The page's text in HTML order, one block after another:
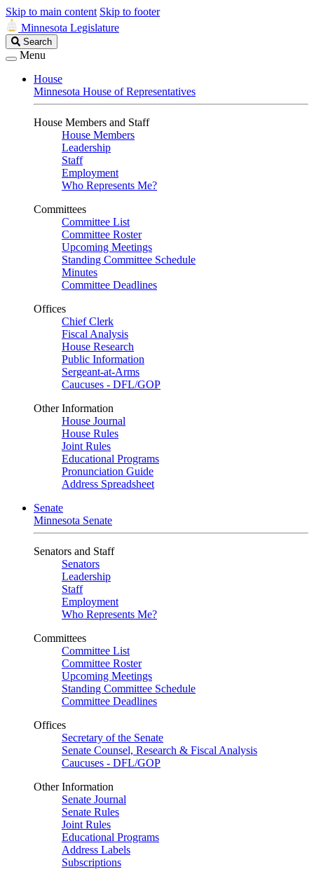
Skip to main content Skip to footer
Minnesota Legislature
Search
Legislature
Search
Menu
House
Minnesota House of Representatives
House Members and Staff
House Members
Leadership
Staff
Employment
Who Represents Me?
Committees
Committee List
Committee Roster
Upcoming Meetings
Standing Committee Schedule
Minutes
Committee Deadlines
Offices
Chief Clerk
Fiscal Analysis
House Research
Public Information
Sergeant-at-Arms
Caucuses - DFL/GOP
Other Information
House Journal
House Rules
Joint Rules
Educational Programs
Pronunciation Guide
Address Spreadsheet
Senate
Minnesota Senate
Senators and Staff
Senators
Leadership
Staff
Employment
Who Represents Me?
Committees
Committee List
Committee Roster
Upcoming Meetings
Standing Committee Schedule
Committee Deadlines
Offices
Secretary of the Senate
Senate Counsel, Research & Fiscal Analysis
Caucuses - DFL/GOP
Other Information
Senate Journal
Senate Rules
Joint Rules
Educational Programs
Address Labels
Subscriptions